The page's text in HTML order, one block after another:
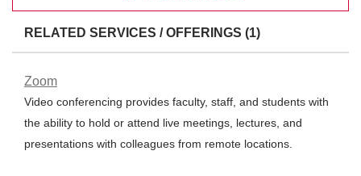
RELATED SERVICES / OFFERINGS (1)
Zoom
Video conferencing provides faculty, staff, and students with
the ability to hold or attend live meetings, lectures, and
presentations with colleagues from remote locations.